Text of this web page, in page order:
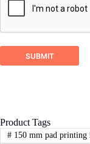
SUBMIT
Product Tags
#150 mm pad printing